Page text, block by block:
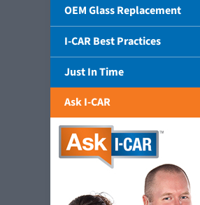
OEM Glass Replacement
I-CAR Best Practices
Just In Time
Ask I-CAR